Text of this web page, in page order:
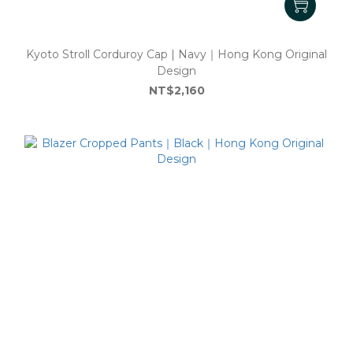
Kyoto Stroll Corduroy Cap | Navy｜Hong Kong Original
Design
NT$2,160